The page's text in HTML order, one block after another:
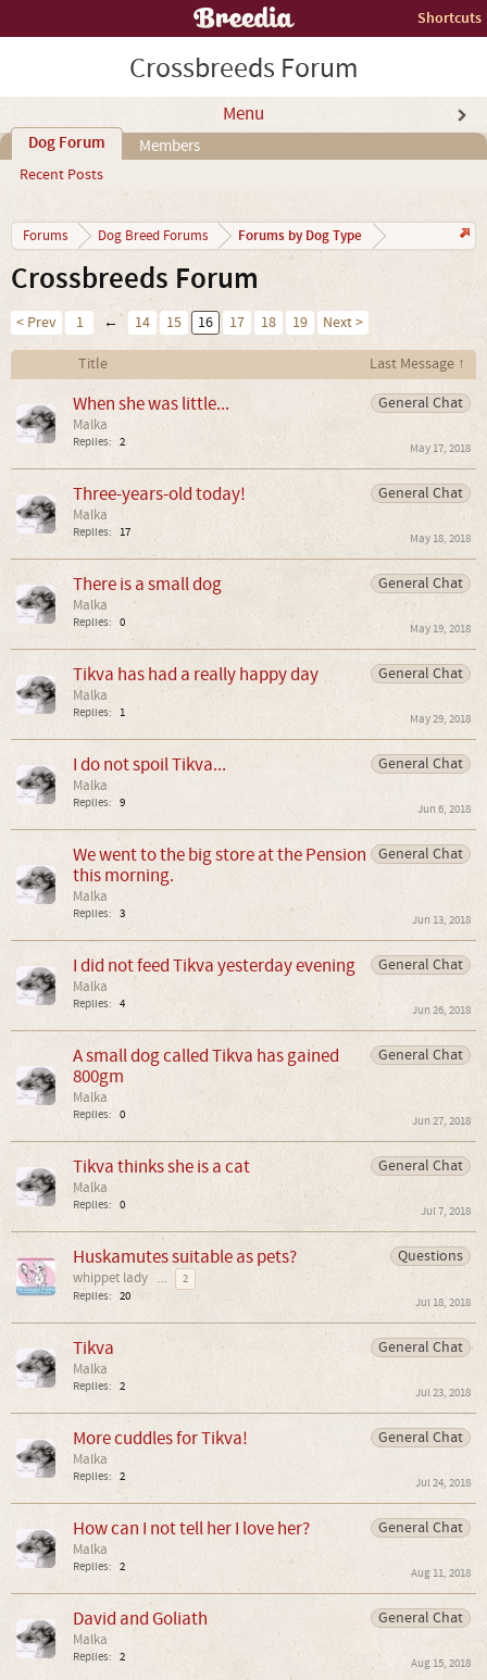
Shortcuts
Crossbreeds Forum
Menu
Dog Forum
Recent Posts
Members
Forums Dog Breed Forums Forums by Dog Type
Crossbreeds Forum
< Prev 1 ← 14 15 16 17 18 19 Next >
Title
Last Message ↑
General Chat
When she was little...
Malka
Replies: 2 May 17, 2018
General Chat
Three-years-old today!
Malka
Replies: 17 May 18, 2018
General Chat
There is a small dog
Malka
Replies: 0 May 19, 2018
General Chat
Tikva has had a really happy day
Malka
Replies: 1 May 29, 2018
General Chat
I do not spoil Tikva...
Malka
Replies: 9 Jun 6, 2018
General Chat
We went to the big store at the Pension
this morning.
Malka
Replies: 3 Jun 13, 2018
General Chat
I did not feed Tikva yesterday evening
Malka
Replies: 4 Jun 26, 2018
General Chat
A small dog called Tikva has gained
800gm
Malka
Replies: 0 Jun 27, 2018
General Chat
Tikva thinks she is a cat
Malka
Replies: 0 Jul 7, 2018
Questions
Huskamutes suitable as pets?
whippet lady ...
2
Replies: 20 Jul 18, 2018
General Chat
Tikva
Malka
Replies: 2 Jul 23, 2018
General Chat
More cuddles for Tikva!
Malka
Replies: 2 Jul 24, 2018
General Chat
How can I not tell her I love her?
Malka
Replies: 2 Aug 11, 2018
General Chat
David and Goliath
Malka
Replies: 2 Aug 15, 2018